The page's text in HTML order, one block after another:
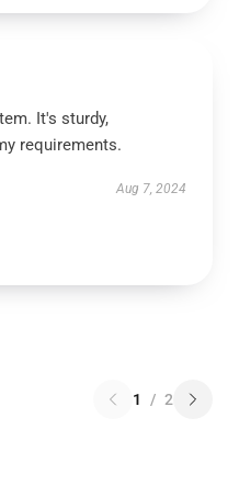
It's sturdy,
requirements.
Aug 7, 2024
1 / 2